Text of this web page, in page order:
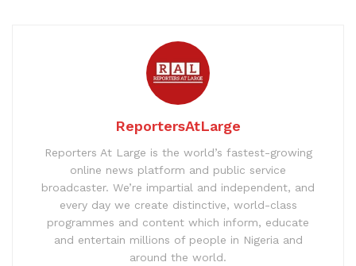
ReportersAtLarge
Reporters At Large is the world’s fastest-growing
online news platform and public service
broadcaster. We’re impartial and independent, and
every day we create distinctive, world-class
programmes and content which inform, educate
and entertain millions of people in Nigeria and
around the world.